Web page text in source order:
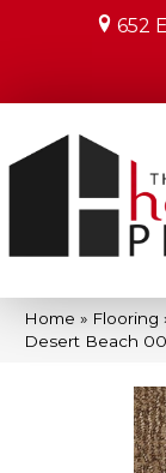
652
Home » Flooring
Desert Beach